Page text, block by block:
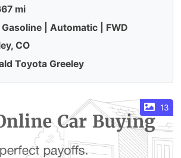
mi
Gasoline | Automatic | FWD
CO
Toyota Greeley
13